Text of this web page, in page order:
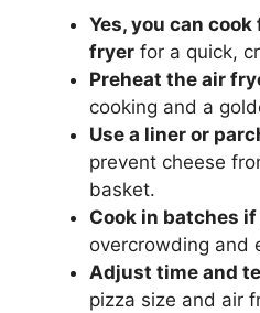
Yes, you can
fryer for a quick,
Preheat the air
cooking and a
Use a liner or
prevent cheese
basket.
Cook in batches if
overcrowding and
Adjust time and
pizza size and air